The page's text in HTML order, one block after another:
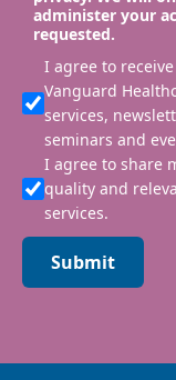
administer your
requested.
I agree to
Vanguard
services,
seminars and
I agree to share
quality and
services.
Submit